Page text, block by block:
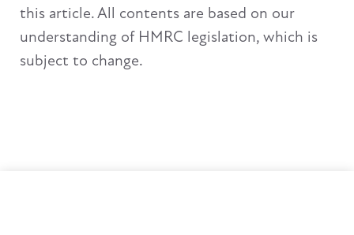
this article. All contents are based on our
understanding of HMRC legislation, which is
subject to change.